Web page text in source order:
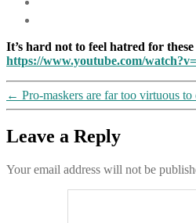
It’s hard not to feel hatred for
https://www.youtube.com/
← Pro-maskers are far too virtuous to
Leave a Reply
Your email address will not be